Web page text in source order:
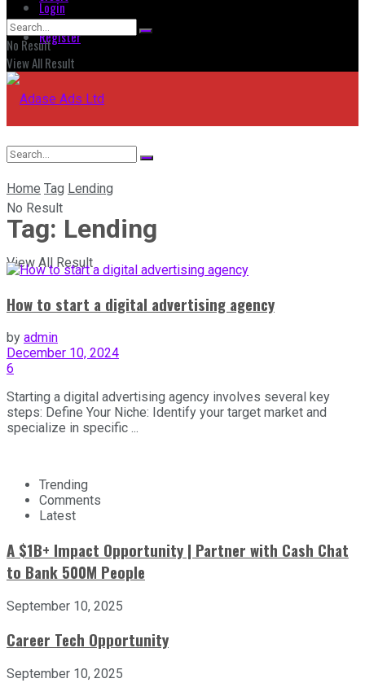
Login
Register
No Result
View All Result
No Result
View All Result
Home Tag Lending
Tag: Lending
How to start a digital advertising agency
by admin
December 10, 2024
6
Starting a digital advertising agency involves several key
steps: Define Your Niche: Identify your target market and
specialize in specific ...
Trending
Comments
Latest
A $1B+ Impact Opportunity | Partner with Cash Chat
to Bank 500M People
September 10, 2025
Career Tech Opportunity
September 10, 2025